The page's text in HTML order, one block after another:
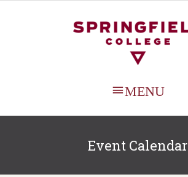
MAIN
MENU
Event Calendar